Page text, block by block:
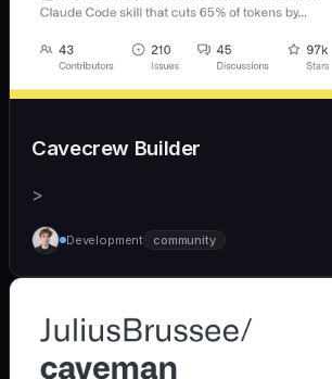
Cavecrew Builder
>
Development community